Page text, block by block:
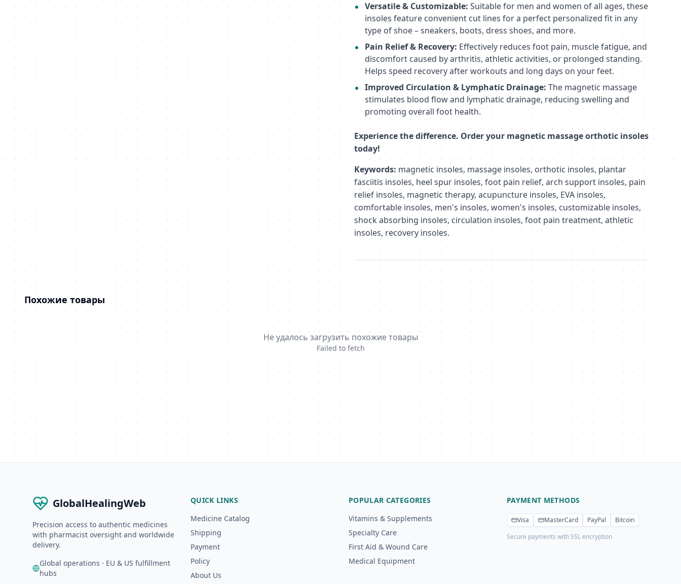
Versatile & Customizable: Suitable for men and women of all ages, these
insoles feature convenient cut lines for a perfect personalized fit in any
type of shoe – sneakers, boots, dress shoes, and more.
Pain Relief & Recovery: Effectively reduces foot pain, muscle fatigue, and
discomfort caused by arthritis, athletic activities, or prolonged standing.
Helps speed recovery after workouts and long days on your feet.
Improved Circulation & Lymphatic Drainage: The magnetic massage
stimulates blood flow and lymphatic drainage, reducing swelling and
promoting overall foot health.
Experience the difference. Order your magnetic massage orthotic insoles
today!
Keywords: magnetic insoles, massage insoles, orthotic insoles, plantar
fasciitis insoles, heel spur insoles, foot pain relief, arch support insoles, pain
relief insoles, magnetic therapy, acupuncture insoles, EVA insoles,
comfortable insoles, men's insoles, women's insoles, customizable insoles,
shock absorbing insoles, circulation insoles, foot pain treatment, athletic
insoles, recovery insoles.
Похожие товары
Не удалось загрузить похожие товары
Failed to fetch
GlobalHealingWeb
Precision access to authentic medicines
with pharmacist oversight and worldwide
delivery.
Global operations · EU & US fulfillment
hubs
QUICK LINKS
Medicine Catalog
Shipping
Payment
Policy
About Us
POPULAR CATEGORIES
Vitamins & Supplements
Specialty Care
First Aid & Wound Care
Medical Equipment
PAYMENT METHODS
Visa MasterCard PayPal
Bitcoin
Secure payments with SSL encryption